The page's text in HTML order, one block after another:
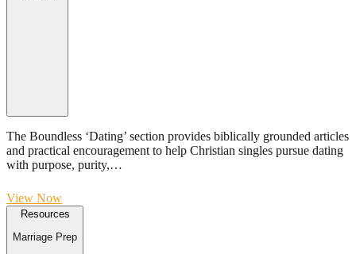
The Boundless ‘Dating’ section provides biblically grounded articles
and practical encouragement to help Christian singles pursue dating
with purpose, purity,…
View Now
Resources
Marriage Prep